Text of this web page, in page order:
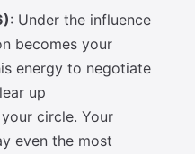
: Under the influence
becomes your
energy to negotiate
up
circle. Your
even the most